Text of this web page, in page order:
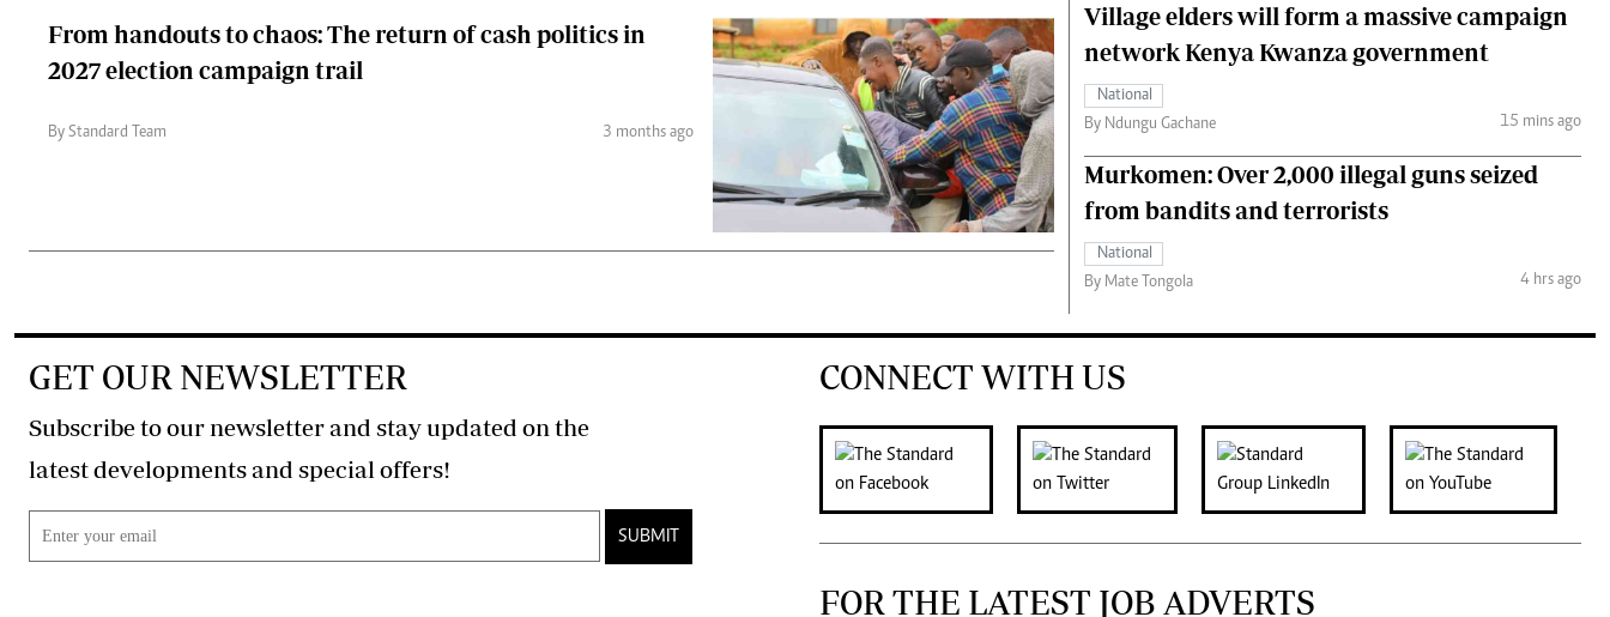
From handouts to chaos: The return of cash politics in
2027 election campaign trail
By Standard Team 3 months ago
Village elders will form a massive campaign
network Kenya Kwanza government
National
By Ndungu Gachane
15 mins ago
Murkomen: Over 2,000 illegal guns seized
from bandits and terrorists
National
By Mate Tongola
4 hrs ago
GET OUR NEWSLETTER
Subscribe to our newsletter and stay updated on the
latest developments and special offers!
SUBMIT
CONNECT WITH US
FOR THE LATEST JOB ADVERTS